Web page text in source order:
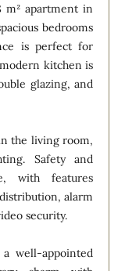
m² apartment in
bedrooms
is perfect for
kitchen is
glazing, and
the living room,
Safety and
with features
alarm
security.
well-appointed